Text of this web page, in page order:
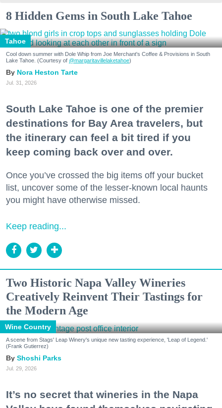
8 Hidden Gems in South Lake Tahoe
Tahoe
Cool down summer with Dole Whip from Joe Merchant's Coffee & Provisions in South
Lake Tahoe. (Courtesy of @margaritavillelaketahoe)
Nora Heston Tarte
Jul. 31, 2026
South Lake Tahoe is one of the premier
destinations for Bay Area travelers, but
the itinerary can feel a bit tired if you
keep coming back over and over.
Once you’ve crossed the big items off your bucket
list, uncover some of the lesser-known local haunts
you might have otherwise missed.
Keep reading...
Two Historic Napa Valley Wineries
Creatively Reinvent Their Tastings for
the Modern Age
Wine Country
A scene from Stags' Leap Winery's unique new tasting experience, 'Leap of Legend.'
(Frank Gutierrez)
Shoshi Parks
Jul. 29, 2026
It’s no secret that wineries in the Napa